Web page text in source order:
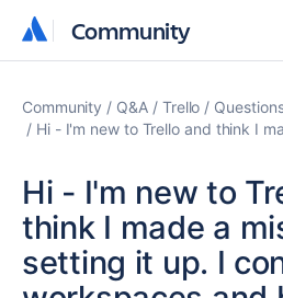
Community
Community
Community Q&A Trello
Hi - I'm new to Trello and think I
Hi - I'm new to
think I made a
setting it up. I